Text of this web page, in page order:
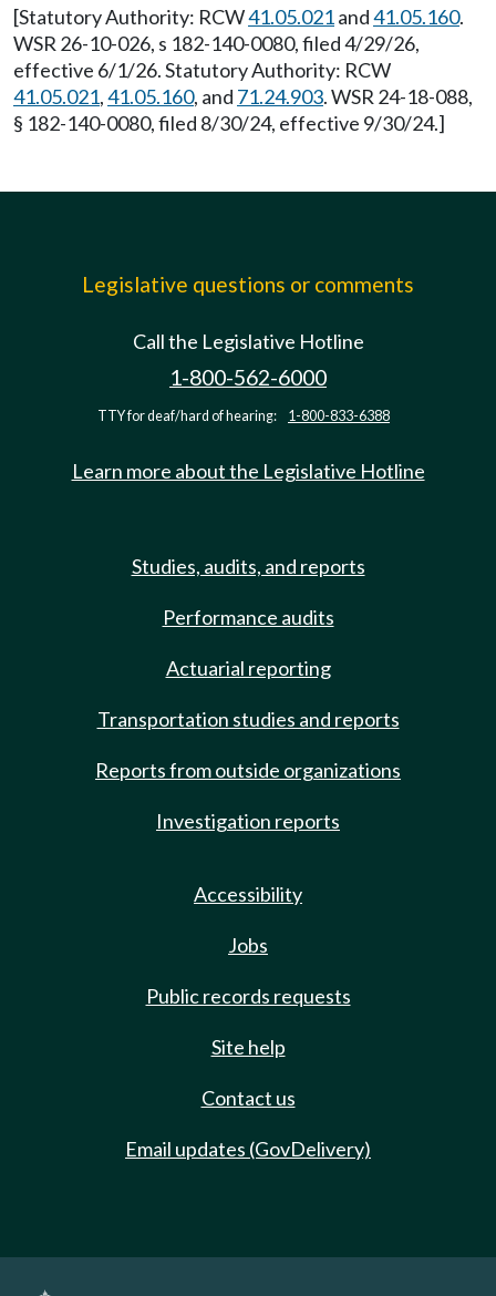
[Statutory Authority: RCW41.05.021and41.05.160.
WSR 26-10-026, s 182-140-0080, filed 4/29/26,
effective 6/1/26. Statutory Authority: RCW
41.05.021,41.05.160, and 71.24.903. WSR 24-18-088,
§ 182-140-0080, filed 8/30/24, effective 9/30/24.]
Legislative questions or comments
Call the Legislative Hotline
1-800-562-6000
TTY for deaf/hard of hearing: 1-800-833-6388
Learn more about the Legislative Hotline
Studies, audits, and reports
Performance audits
Actuarial reporting
Transportation studies and reports
Reports from outside organizations
Investigation reports
Accessibility
Jobs
Public records requests
Site help
Contact us
Email updates (GovDelivery)